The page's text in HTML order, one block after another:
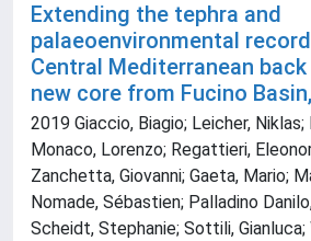
Extending the tephra and
palaeoenvironmental
Central Mediterranean
new core from Fucino
2019 Giaccio, Biagio; Leicher, Niklas;
Monaco, Lorenzo; Regattieri,
Zanchetta, Giovanni; Gaeta, Mario;
Nomade, Sébastien; Palladino
Scheidt, Stephanie; Sottili, Gianluca;